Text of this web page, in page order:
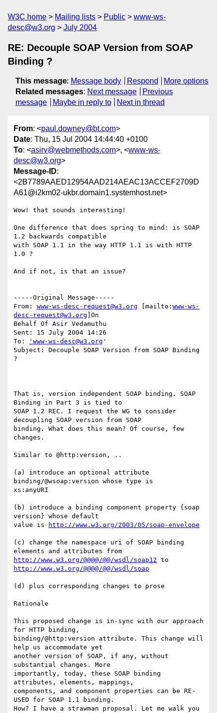
W3C home Mailing lists Public
www-ws-
desc@w3.org
July 2004
RE: Decouple SOAP Version from SOAP
Binding ?
This message: Message body Respond
More options
Related messages: Next message
Previous
message
Maybe in reply to Next in thread
From: <paul.downey@bt.com>
Date: Thu, 15 Jul 2004 14:44:40 +0100
To: <asirv@webmethods.com>, <www-ws-
desc@w3.org>
Message-ID:
<2B7789AAED12954AAD214AEAC13ACCEF2709D
A61@i2km02-ukbr.domain1.systemhost.net>
Wow! that sounds interesting!
One difference that does spring to mind: is SOAP
1.2 backwards compatible
with SOAP 1.1 in the way HTTP 1.1 is with HTTP
1.0 ?
And if not, is that an issue?
-----Original Message-----
From: www-ws-desc-request@w3.org [mailto: www-ws-
desc-request@w3.org ]On
Behalf Of Asir Vedamuthu
Sent: 15 July 2004 14:26
To:
'www-ws-desc@w3.org '
Subject: Decouple SOAP Version from SOAP Binding
?
That is, version independent SOAP binding. SOAP
Binding in Part 3 is tied to
SOAP 1.2 REC. I request the WG to consider
decoupling SOAP version from SOAP
binding. What does this mean? Of course, few
changes.
Similar to @http:version, ..
(a) introduce an optional attribute
binding/@wsoap:version whose type is
xs:anyURI
(b) introduce a binding component property {soap
version} whose default
value is
http://www.w3.org/2003/05/soap-envelope
(c) change the namespace uri of SOAP binding
http://www.w3.org/@@@@/@@/wsdl/soap12
http://www.w3.org/@@@@/@@/wsdl/soap
(d) plus corresponding changes to prose
Rationale
This proposed change is in-sync with our approach
for HTTP binding,
binding/@http:version attribute. This change will
help us accommodate yet
another version of SOAP, if any, without
substantial changes. More
importantly, today, these SOAP binding
attributes, elements, mappings,
components, and component properties can be RE-
USED for SOAP 1.1 binding.
How? I have a strawman proposal. Let me walk you